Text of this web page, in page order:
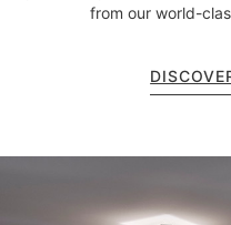
from our world-